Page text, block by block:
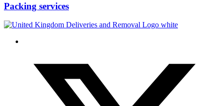
Packing services